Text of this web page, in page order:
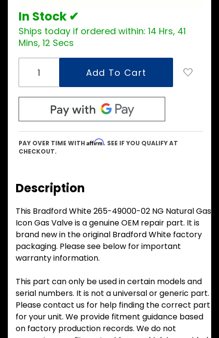
In Stock ✔
Ships today if ordered within: 14 Hrs, 41
Mins, 11 Secs
PAY OVER TIME WITH Affirm. SEE IF YOU QUALIFY AT
CHECKOUT.
Description
This Bradford White 265-49000-02 NG Natural Gas
Icon Gas Valve is a genuine OEM repair part. It is
brand new in the original Bradford White factory
packaging. Please see below for important
warranty information.
This part can only be used in certain models and
serial numbers. It is not a universal or generic part.
Please contact us for help finding the correct part
for your unit. We provide fitment guidance based
on factory production records. We do not